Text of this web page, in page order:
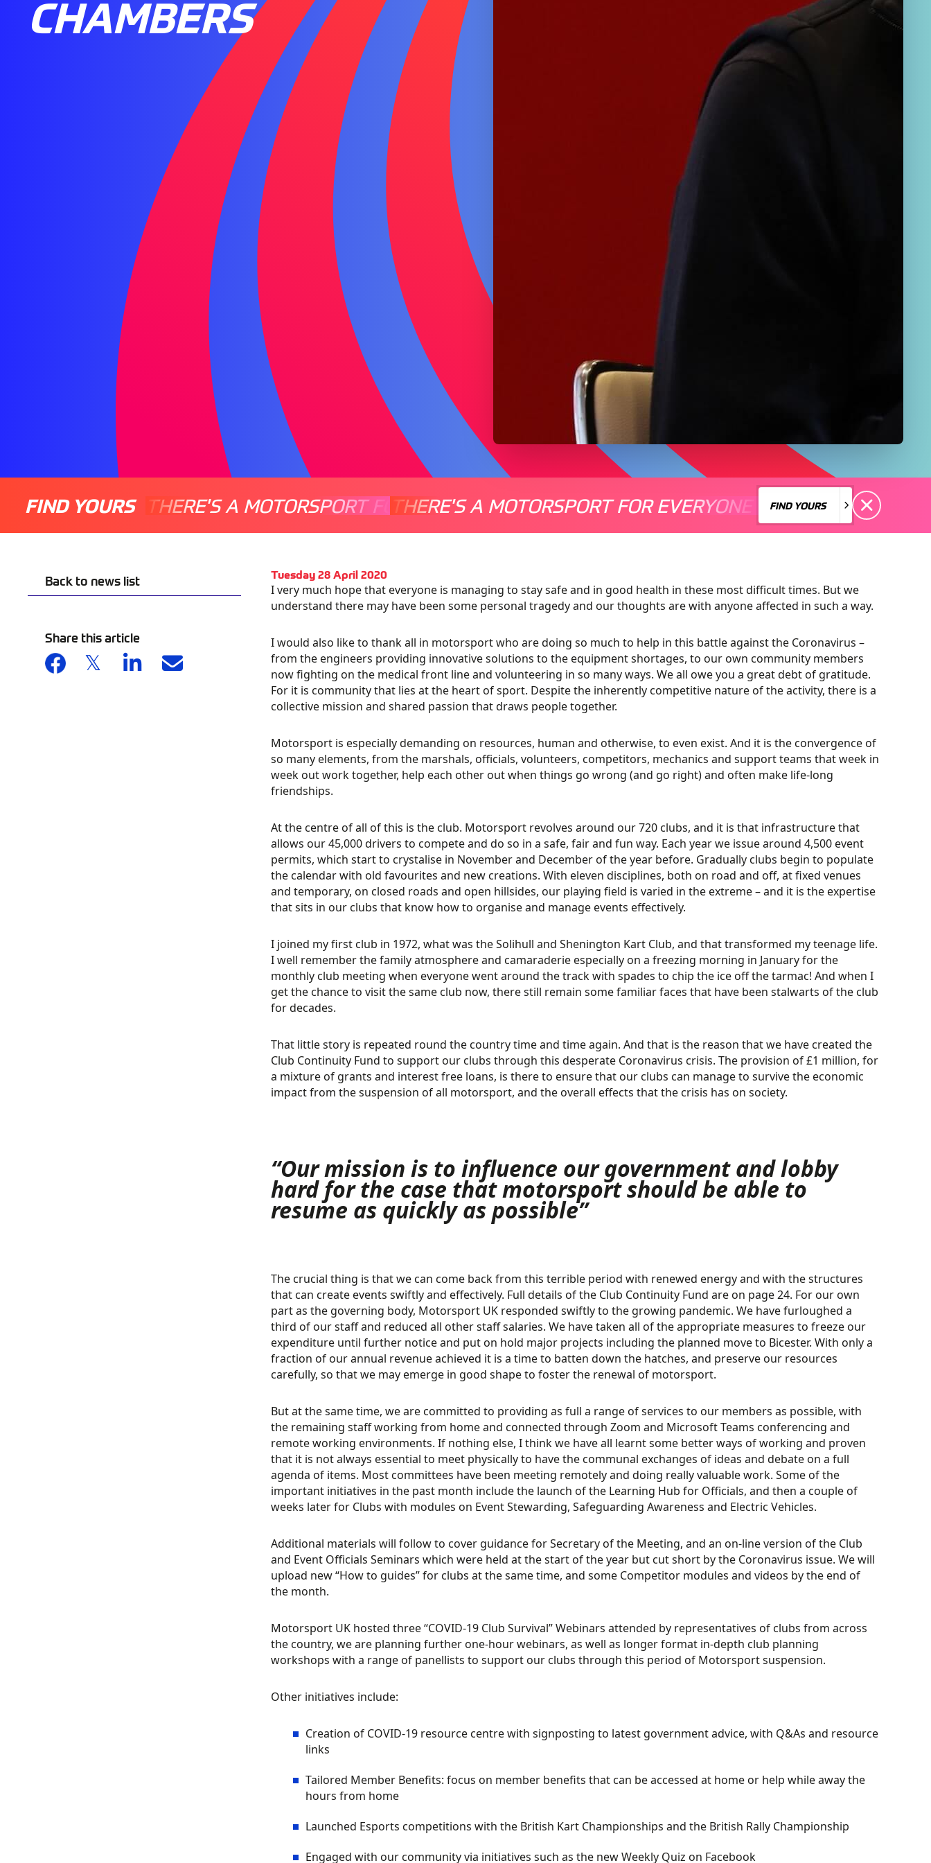
CHAMBERS
FIND YOURS THERE'S A MOTORSPORT FOR EVERYONE THERE'S A MOTORSPORT FOR EVERYONE
THERE'S A MOTORSPORT FOR EVERYONE THERE'S A
FIND YOURS
FIND YOURS
Back to news list
Share this article
Tuesday 28 April 2020
I very much hope that everyone is managing to stay safe and in good health in these most difficult times. But we
understand there may have been some personal tragedy and our thoughts are with anyone affected in such a way.
I would also like to thank all in motorsport who are doing so much to help in this battle against the Coronavirus –
from the engineers providing innovative solutions to the equipment shortages, to our own community members
now fighting on the medical front line and volunteering in so many ways. We all owe you a great debt of gratitude.
For it is community that lies at the heart of sport. Despite the inherently competitive nature of the activity, there is a
collective mission and shared passion that draws people together.
Motorsport is especially demanding on resources, human and otherwise, to even exist. And it is the convergence of
so many elements, from the marshals, officials, volunteers, competitors, mechanics and support teams that week in
week out work together, help each other out when things go wrong (and go right) and often make life-long
friendships.
At the centre of all of this is the club. Motorsport revolves around our 720 clubs, and it is that infrastructure that
allows our 45,000 drivers to compete and do so in a safe, fair and fun way. Each year we issue around 4,500 event
permits, which start to crystalise in November and December of the year before. Gradually clubs begin to populate
the calendar with old favourites and new creations. With eleven disciplines, both on road and off, at fixed venues
and temporary, on closed roads and open hillsides, our playing field is varied in the extreme – and it is the expertise
that sits in our clubs that know how to organise and manage events effectively.
I joined my first club in 1972, what was the Solihull and Shenington Kart Club, and that transformed my teenage life.
I well remember the family atmosphere and camaraderie especially on a freezing morning in January for the
monthly club meeting when everyone went around the track with spades to chip the ice off the tarmac! And when I
get the chance to visit the same club now, there still remain some familiar faces that have been stalwarts of the club
for decades.
That little story is repeated round the country time and time again. And that is the reason that we have created the
Club Continuity Fund to support our clubs through this desperate Coronavirus crisis. The provision of £1 million, for
a mixture of grants and interest free loans, is there to ensure that our clubs can manage to survive the economic
impact from the suspension of all motorsport, and the overall effects that the crisis has on society.
“Our mission is to influence our government and lobby
hard for the case that motorsport should be able to
resume as quickly as possible”
The crucial thing is that we can come back from this terrible period with renewed energy and with the structures
that can create events swiftly and effectively. Full details of the Club Continuity Fund are on page 24. For our own
part as the governing body, Motorsport UK responded swiftly to the growing pandemic. We have furloughed a
third of our staff and reduced all other staff salaries. We have taken all of the appropriate measures to freeze our
expenditure until further notice and put on hold major projects including the planned move to Bicester. With only a
fraction of our annual revenue achieved it is a time to batten down the hatches, and preserve our resources
carefully, so that we may emerge in good shape to foster the renewal of motorsport.
But at the same time, we are committed to providing as full a range of services to our members as possible, with
the remaining staff working from home and connected through Zoom and Microsoft Teams conferencing and
remote working environments. If nothing else, I think we have all learnt some better ways of working and proven
that it is not always essential to meet physically to have the communal exchanges of ideas and debate on a full
agenda of items. Most committees have been meeting remotely and doing really valuable work. Some of the
important initiatives in the past month include the launch of the Learning Hub for Officials, and then a couple of
weeks later for Clubs with modules on Event Stewarding, Safeguarding Awareness and Electric Vehicles.
Additional materials will follow to cover guidance for Secretary of the Meeting, and an on-line version of the Club
and Event Officials Seminars which were held at the start of the year but cut short by the Coronavirus issue. We will
upload new “How to guides” for clubs at the same time, and some Competitor modules and videos by the end of
the month.
Motorsport UK hosted three “COVID-19 Club Survival” Webinars attended by representatives of clubs from across
the country, we are planning further one-hour webinars, as well as longer format in-depth club planning
workshops with a range of panellists to support our clubs through this period of Motorsport suspension.
Other initiatives include:
Creation of COVID-19 resource centre with signposting to latest government advice, with Q&As and resource
links
Tailored Member Benefits: focus on member benefits that can be accessed at home or help while away the
hours from home
Launched Esports competitions with the British Kart Championships and the British Rally Championship
Engaged with our community via initiatives such as the new Weekly Quiz on Facebook